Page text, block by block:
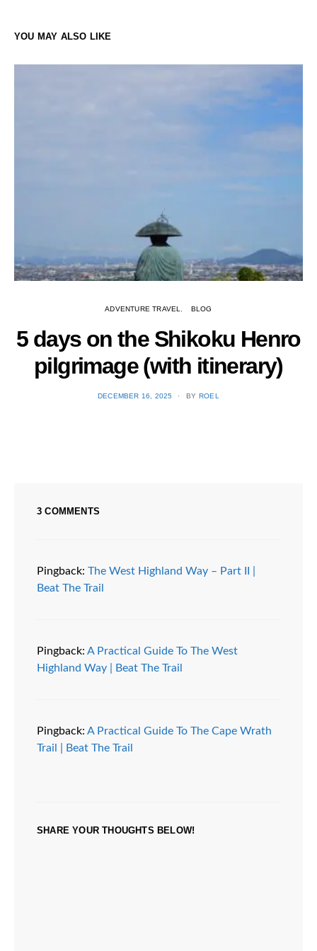
YOU MAY ALSO LIKE
ADVENTURE TRAVEL BLOG
5 days on the Shikoku Henro
pilgrimage (with itinerary)
POSTED
DECEMBER 16, 2025 BY ROEL
3 COMMENTS
Pingback: The West Highland Way – Part II |
Beat The Trail
Pingback: A Practical Guide To The West
Highland Way | Beat The Trail
Pingback: A Practical Guide To The Cape Wrath
Trail | Beat The Trail
SHARE YOUR THOUGHTS BELOW!